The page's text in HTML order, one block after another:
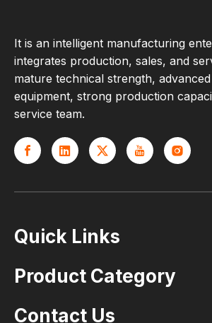
It is an intelligent manufacturing
integrates production, sales, and
mature technical strength,
equipment, strong production
service team.
Quick Links
Product Category
Contact Us